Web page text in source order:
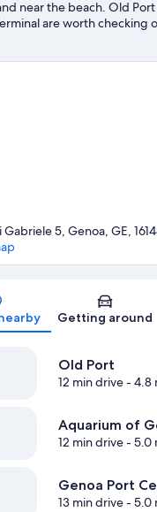
near the beach. Old
are worth checking
those wishing to
town? See what's
Map
Gabriele 5, Genoa, GE,
Getting around
Old Port
12 min drive- 4.8
Aquarium of
12 min drive- 5.0
Genoa Port
13 min drive- 5.0